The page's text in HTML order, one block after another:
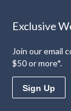
Exclusive
Join our email
$50 or more*.
Sign Up